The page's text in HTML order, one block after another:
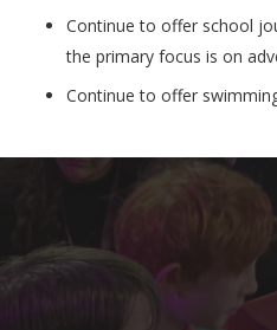
Continue to offer school
the primary focus is on
Continue to offer